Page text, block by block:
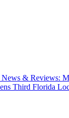
& Reviews:
Third Florida